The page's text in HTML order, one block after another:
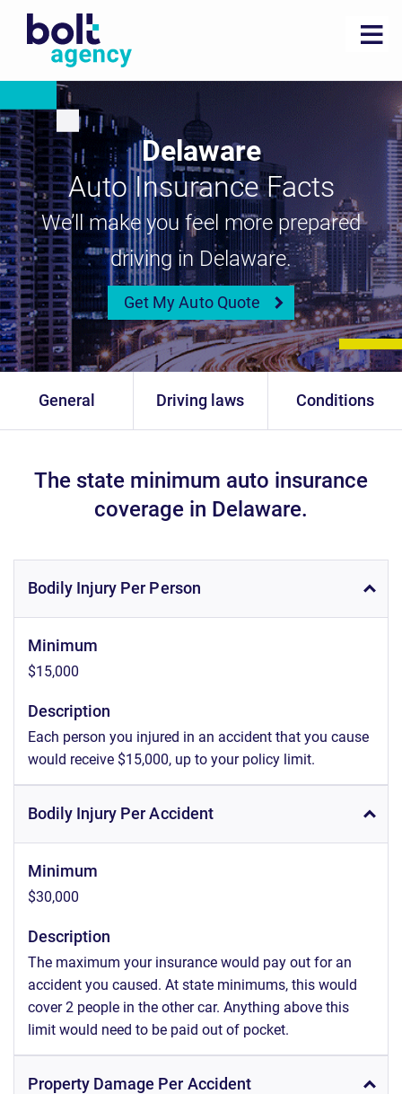
Delaware
Auto Insurance Facts
We’ll make you feel more prepared
driving in Delaware.
Get My Auto Quote
General Driving laws Conditions
The state minimum auto insurance
coverage in Delaware.
Bodily Injury Per Person
Minimum
$15,000
Description
Each person you injured in an accident that you cause
would receive $15,000, up to your policy limit.
Bodily Injury Per Accident
Minimum
$30,000
Description
The maximum your insurance would pay out for an
accident you caused. At state minimums, this would
cover 2 people in the other car. Anything above this
limit would need to be paid out of pocket.
Property Damage Per Accident